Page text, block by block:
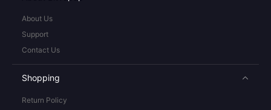
About Us
Support
Contact Us
Shopping
Return Policy